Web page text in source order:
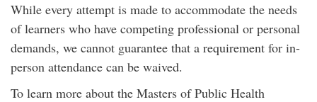
While every attempt is made to accommodate the needs
of learners who have competing professional or personal
demands, we cannot guarantee that a requirement for in-
person attendance can be waived.
To learn more about the Masters of Public Health